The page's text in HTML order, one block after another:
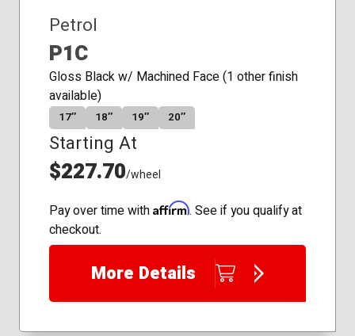
Petrol
P1C
Gloss Black w/ Machined Face (1 other finish
available)
17″ 18″ 19″ 20″
Starting At
$227.70/wheel
Pay over time with Affirm. See if you qualify at
checkout.
More Details